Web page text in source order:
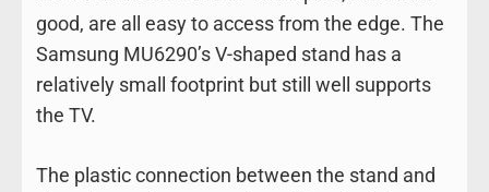
good, are all easy to access from the edge. The
Samsung MU6290’s V-shaped stand has a
relatively small footprint but still well supports
the TV.
The plastic connection between the stand and